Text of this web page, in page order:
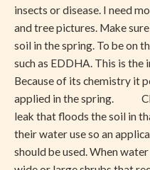
insects or disease. I need
and tree pictures. Make
soil in the spring. To be on
such as EDDHA. This is
Because of its chemistry it
applied in the spring.
leak that floods the soil in
their water use so an
should be used. When